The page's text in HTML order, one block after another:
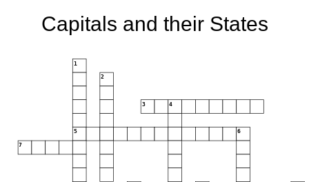
Capitals and their States
1
2
3 4
5 6
7